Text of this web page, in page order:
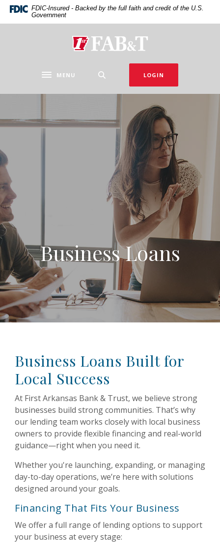
Home
DownloadFDIC-Insured - Backed by the full faith and credit of the U.S.
Government
First Arkansas Bank & Trust
Toggle navigation
MENU LOGIN
Business Loans
Business Loans Built for
Local Success
At First Arkansas Bank & Trust, we believe strong
businesses build strong communities. That’s why
our lending team works closely with local business
owners to provide flexible financing and real-world
guidance—right when you need it.
Whether you're launching, expanding, or managing
day-to-day operations, we’re here with solutions
designed around your goals.
Financing That Fits Your Business
We offer a full range of lending options to support
your business at every stage: